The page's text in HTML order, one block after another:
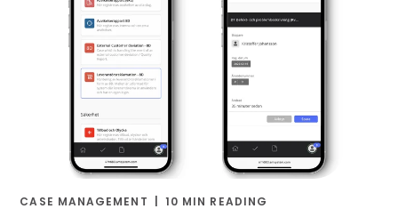
CASE MANAGEMENT 10 MIN READING